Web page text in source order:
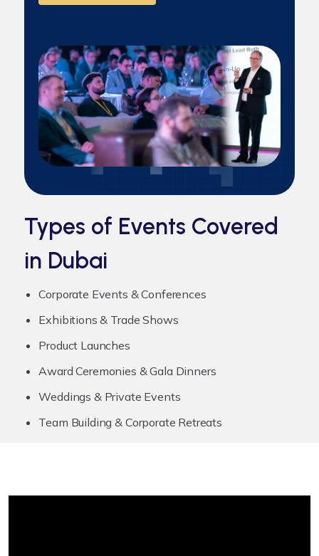
Types of Events Covered
in Dubai
Corporate Events & Conferences
Exhibitions & Trade Shows
Product Launches
Award Ceremonies & Gala Dinners
Weddings & Private Events
Team Building & Corporate Retreats